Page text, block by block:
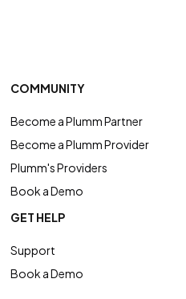
COMMUNITY
Become a Plumm Partner
Become a Plumm Provider
Plumm's Providers
Book a Demo
GET HELP
Support
Book a Demo